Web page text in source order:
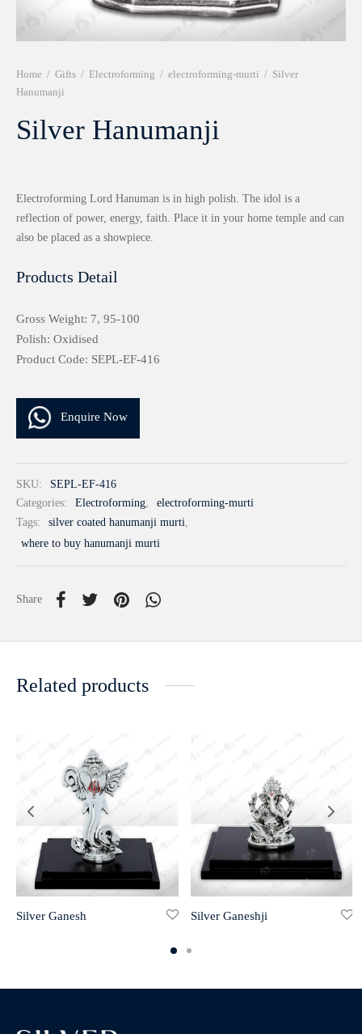
Home / Gifts / Electroforming / electroforming-murti / Silver
Hanumanji
Silver Hanumanji
Electroforming Lord Hanuman is in high polish. The idol is a
reflection of power, energy, faith. Place it in your home temple and can
also be placed as a showpiece.
Products Detail
Gross Weight: 7, 95-100
Polish: Oxidised
Product Code: SEPL-EF-416
Enquire Now
SKU:
SEPL-EF-416
Categories:
Electroforming,
electroforming-murti
Tags:
silver coated hanumanji murti,
where to buy hanumanji murti
Share
Related products
Silver Ganesh Silver Ganeshji
Frames